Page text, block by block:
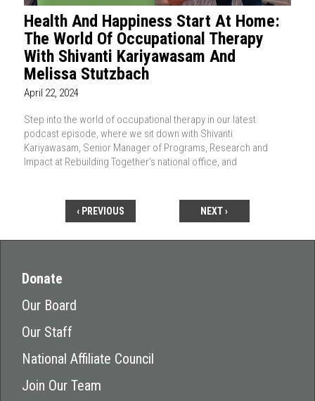
Health And Happiness Start At Home:
The World Of Occupational Therapy
With Shivanti Kariyawasam And
Melissa Stutzbach
April 22, 2024
Step into the world of occupational therapy in our latest
podcast episode, where we sit down with Shivanti
Kariyawasam, Senior Manager of Programs, Research and
Impact at Rebuilding Together’s national office, and
‹ PREVIOUS NEXT ›
Donate
Our Board
Our Staff
National Affiliate Council
Join Our Team